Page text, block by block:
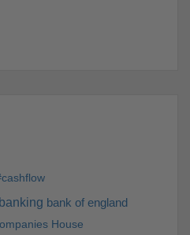
banking bank of england
House